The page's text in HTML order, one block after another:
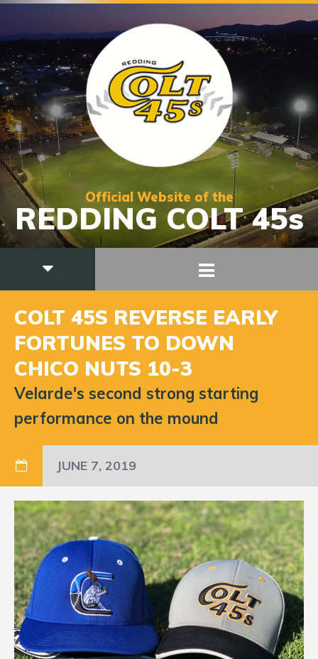
Official Website of the
REDDING COLT 45s
COLT 45S REVERSE EARLY
FORTUNES TO DOWN
CHICO NUTS 10-3
Velarde's second strong starting
performance on the mound
JUNE 7, 2019